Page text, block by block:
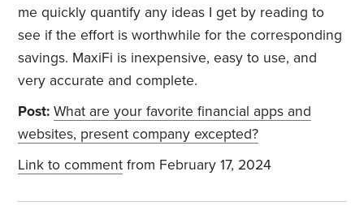
me quickly quantify any ideas I get by reading to
see if the effort is worthwhile for the corresponding
savings. MaxiFi is inexpensive, easy to use, and
very accurate and complete.
Post: What are your favorite financial apps and
websites, present company excepted?
Link to comment from February 17, 2024